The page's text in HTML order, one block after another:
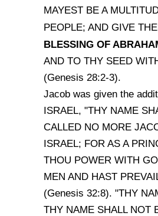
MAYEST BE A
PEOPLE; AND GIVE
BLESSING OF
AND TO THY SEED
(Genesis 28:2-3).
Jacob was given the
ISRAEL, "THY NAME
CALLED NO MORE
ISRAEL; FOR AS A
THOU POWER WITH
MEN AND HAST
(Genesis 32:8). "THY
THY NAME SHALL NOT